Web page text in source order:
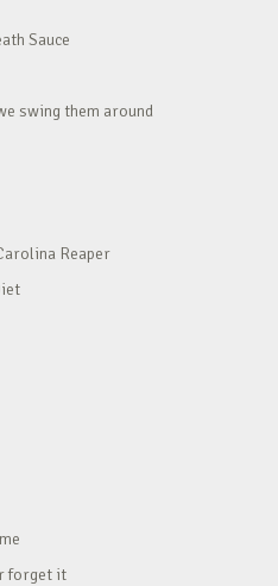
Sauce
swing them around
Reaper
forget it